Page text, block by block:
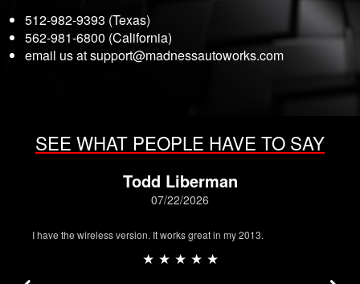
512-982-9393 (Texas)
562-981-6800 (California)
email us atsupport@madnessautoworks.com
SEE WHAT PEOPLE HAVE TO SAY
Todd Liberman
07/22/2026
I have the wireless version. It works great in my 2013.
★ ★ ★ ★ ★